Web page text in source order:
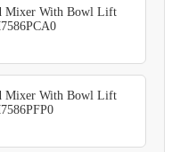
Mixer With Bowl Lift
Mixer With Bowl Lift